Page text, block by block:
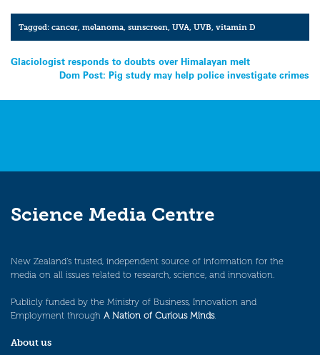
Tagged:cancer ,melanoma ,sunscreen ,UVA ,UVB ,vitamin D
Post
navigation
Glaciologist responds to doubts over Himalayan melt
Dom Post: Pig study may help police investigate crimes
Science Media Centre
New Zealand’s trusted, independent source of information for the
media on all issues related to research, science, and innovation.
Publicly funded by the Ministry of Business, Innovation and
Employment through A Nation of Curious Minds.
About us